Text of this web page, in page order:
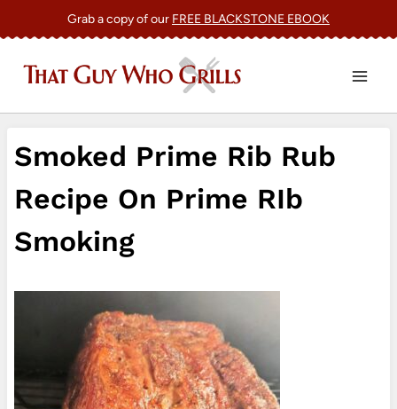
content
Grab a copy of our FREE BLACKSTONE EBOOK
Smoked Prime Rib Rub
Recipe On Prime RIb
Smoking